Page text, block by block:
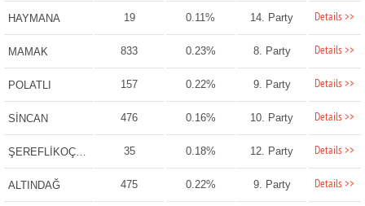
HAYMANA 19 0.11% 14. Party Details >>
MAMAK 833 0.23% 8. Party Details >>
POLATLI 157 0.22% 9. Party Details >>
SİNCAN 476 0.16% 10. Party Details >>
ŞEREFLİKOÇHİSAR 35 0.18% 12. Party Details >>
ALTINDAĞ 475 0.22% 9. Party Details >>